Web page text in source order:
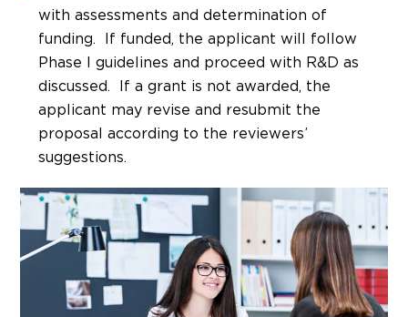
with assessments and determination of
funding. If funded, the applicant will follow
Phase I guidelines and proceed with R&D as
discussed. If a grant is not awarded, the
applicant may revise and resubmit the
proposal according to the reviewers’
suggestions.